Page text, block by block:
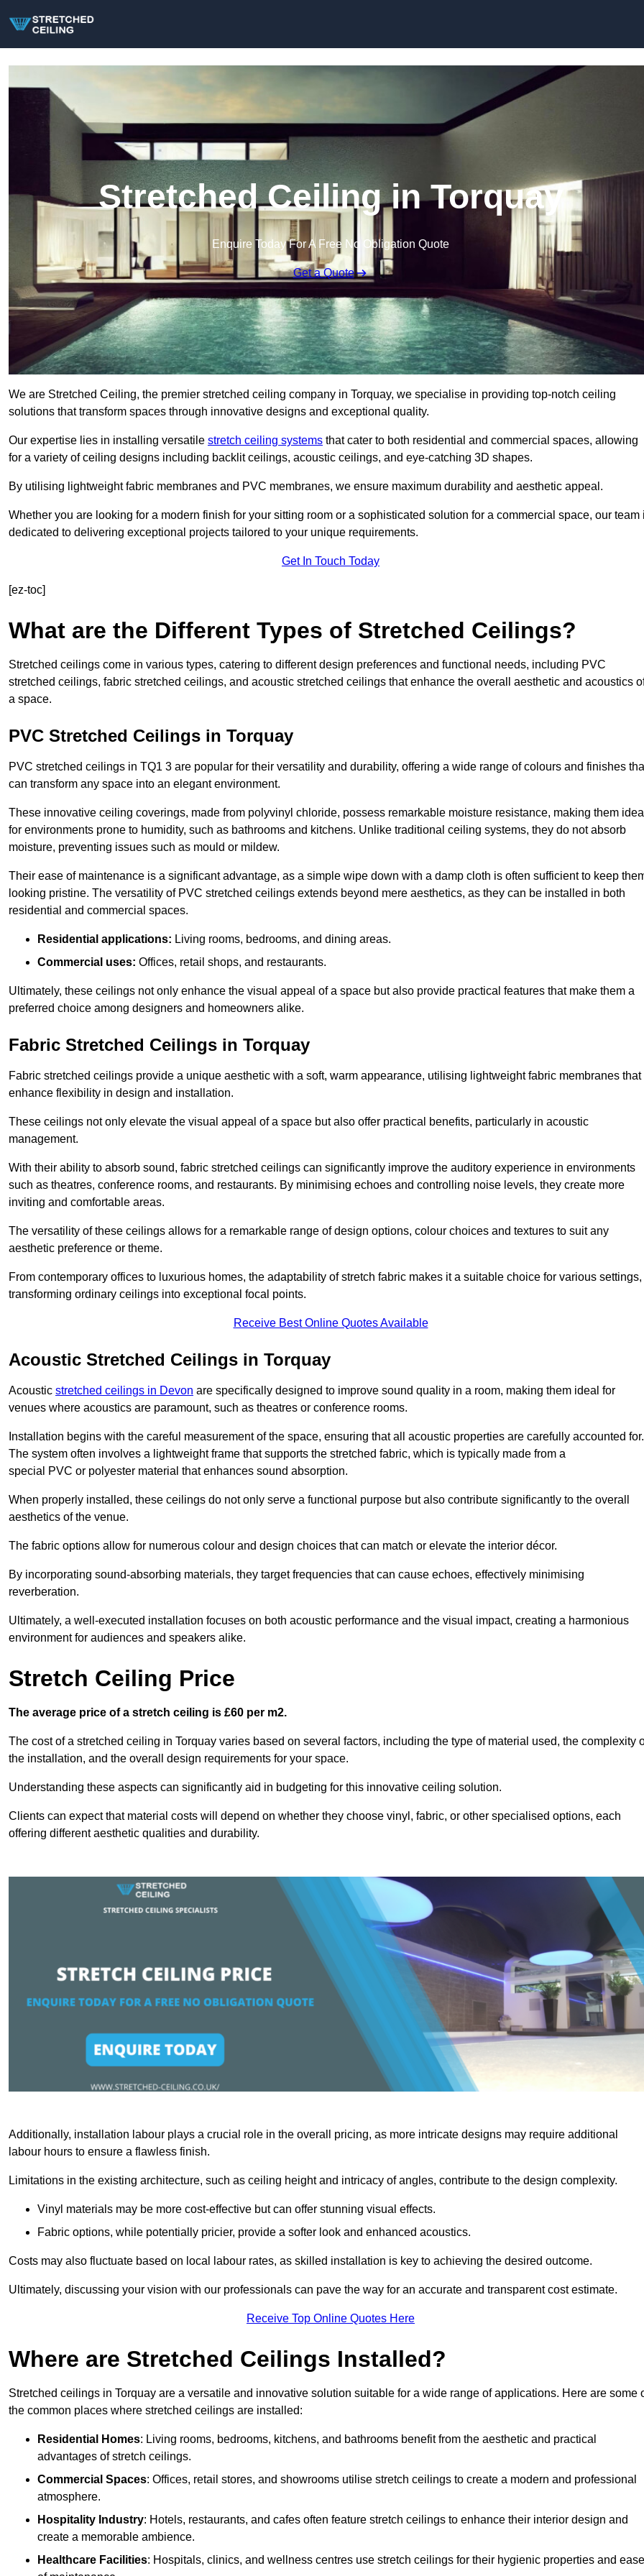
Stretched Ceiling in Torquay
Enquire Today For A Free No Obligation Quote
Get a Quote
We are Stretched Ceiling, the premier stretched ceiling company in Torquay, we specialise in providing top-notch ceiling
solutions that transform spaces through innovative designs and exceptional quality.
Our expertise lies in installing versatile stretch ceiling systems that cater to both residential and commercial spaces, allowing
for a variety of ceiling designs including backlit ceilings, acoustic ceilings, and eye-catching 3D shapes.
By utilising lightweight fabric membranes and PVC membranes, we ensure maximum durability and aesthetic appeal.
Whether you are looking for a modern finish for your sitting room or a sophisticated solution for a commercial space, our team
dedicated to delivering exceptional projects tailored to your unique requirements.
Get In Touch Today
[ez-toc]
What are the Different Types of Stretched Ceilings?
Stretched ceilings come in various types, catering to different design preferences and functional needs, including PVC
stretched ceilings, fabric stretched ceilings, and acoustic stretched ceilings that enhance the overall aesthetic and acoustics
a space.
PVC Stretched Ceilings in Torquay
PVC stretched ceilings in TQ1 3 are popular for their versatility and durability, offering a wide range of colours and finishes
can transform any space into an elegant environment.
These innovative ceiling coverings, made from polyvinyl chloride, possess remarkable moisture resistance, making them
for environments prone to humidity, such as bathrooms and kitchens. Unlike traditional ceiling systems, they do not absorb
moisture, preventing issues such as mould or mildew.
Their ease of maintenance is a significant advantage, as a simple wipe down with a damp cloth is often sufficient to keep
looking pristine. The versatility of PVC stretched ceilings extends beyond mere aesthetics, as they can be installed in both
residential and commercial spaces.
Residential applications: Living rooms, bedrooms, and dining areas.
Commercial uses: Offices, retail shops, and restaurants.
Ultimately, these ceilings not only enhance the visual appeal of a space but also provide practical features that make them a
preferred choice among designers and homeowners alike.
Fabric Stretched Ceilings in Torquay
Fabric stretched ceilings provide a unique aesthetic with a soft, warm appearance, utilising lightweight fabric membranes that
enhance flexibility in design and installation.
These ceilings not only elevate the visual appeal of a space but also offer practical benefits, particularly in acoustic
management.
With their ability to absorb sound, fabric stretched ceilings can significantly improve the auditory experience in environments
such as theatres, conference rooms, and restaurants. By minimising echoes and controlling noise levels, they create more
inviting and comfortable areas.
The versatility of these ceilings allows for a remarkable range of design options, colour choices and textures to suit any
aesthetic preference or theme.
From contemporary offices to luxurious homes, the adaptability of stretch fabric makes it a suitable choice for various settings,
transforming ordinary ceilings into exceptional focal points.
Receive Best Online Quotes Available
Acoustic Stretched Ceilings in Torquay
Acoustic stretched ceilings in Devon are specifically designed to improve sound quality in a room, making them ideal for
venues where acoustics are paramount, such as theatres or conference rooms.
Installation begins with the careful measurement of the space, ensuring that all acoustic properties are carefully accounted for.
The system often involves a lightweight frame that supports the stretched fabric, which is typically made from a
special PVC or polyester material that enhances sound absorption.
When properly installed, these ceilings do not only serve a functional purpose but also contribute significantly to the overall
aesthetics of the venue.
The fabric options allow for numerous colour and design choices that can match or elevate the interior décor.
By incorporating sound-absorbing materials, they target frequencies that can cause echoes, effectively minimising
reverberation.
Ultimately, a well-executed installation focuses on both acoustic performance and the visual impact, creating a harmonious
environment for audiences and speakers alike.
Stretch Ceiling Price
The average price of a stretch ceiling is £60 per m2.
The cost of a stretched ceiling in Torquay varies based on several factors, including the type of material used, the complexity
the installation, and the overall design requirements for your space.
Understanding these aspects can significantly aid in budgeting for this innovative ceiling solution.
Clients can expect that material costs will depend on whether they choose vinyl, fabric, or other specialised options, each
offering different aesthetic qualities and durability.
Additionally, installation labour plays a crucial role in the overall pricing, as more intricate designs may require additional
labour hours to ensure a flawless finish.
Limitations in the existing architecture, such as ceiling height and intricacy of angles, contribute to the design complexity.
Vinyl materials may be more cost-effective but can offer stunning visual effects.
Fabric options, while potentially pricier, provide a softer look and enhanced acoustics.
Costs may also fluctuate based on local labour rates, as skilled installation is key to achieving the desired outcome.
Ultimately, discussing your vision with our professionals can pave the way for an accurate and transparent cost estimate.
Receive Top Online Quotes Here
Where are Stretched Ceilings Installed?
Stretched ceilings in Torquay are a versatile and innovative solution suitable for a wide range of applications. Here are some
the common places where stretched ceilings are installed:
Residential Homes: Living rooms, bedrooms, kitchens, and bathrooms benefit from the aesthetic and practical
advantages of stretch ceilings.
Commercial Spaces: Offices, retail stores, and showrooms utilise stretch ceilings to create a modern and professional
atmosphere.
Hospitality Industry: Hotels, restaurants, and cafes often feature stretch ceilings to enhance their interior design and
create a memorable ambience.
Healthcare Facilities: Hospitals, clinics, and wellness centres use stretch ceilings for their hygienic properties and ease